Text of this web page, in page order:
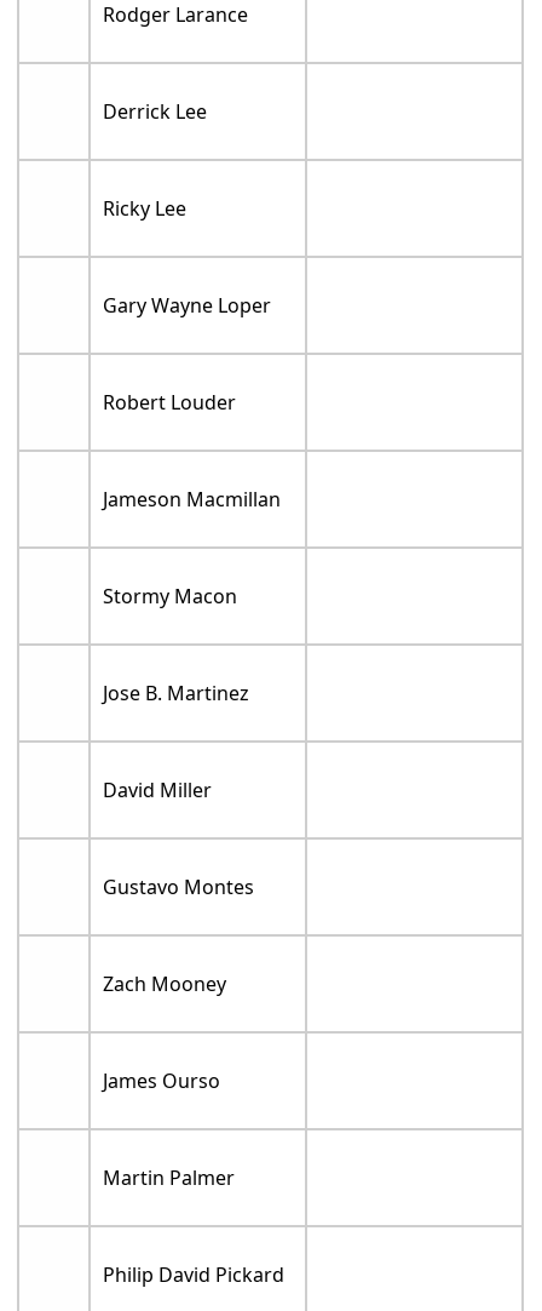
Rodger Larance
Derrick Lee
Ricky Lee
Gary Wayne Loper
Robert Louder
Jameson Macmillan
Stormy Macon
Jose B. Martinez
David Miller
Gustavo Montes
Zach Mooney
James Ourso
Martin Palmer
Philip David Pickard